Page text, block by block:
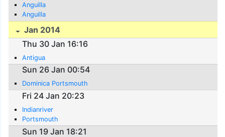
Anguilla
Anguilla
Jan 2014
Thu 30 Jan 16:16
Antigua
Sun 26 Jan 00:54
Dominica Portsmouth
Fri 24 Jan 20:23
Indianriver
Portsmouth
Sun 19 Jan 18:21